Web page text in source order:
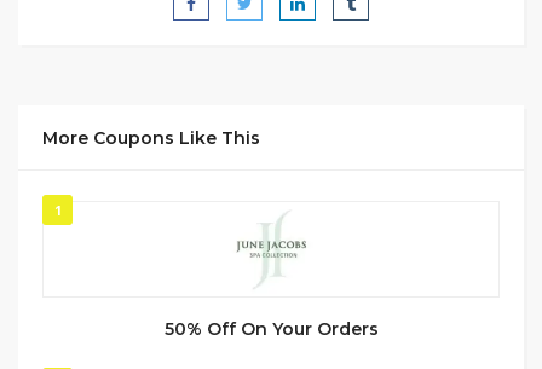
More Coupons Like This
1
50% Off On Your Orders